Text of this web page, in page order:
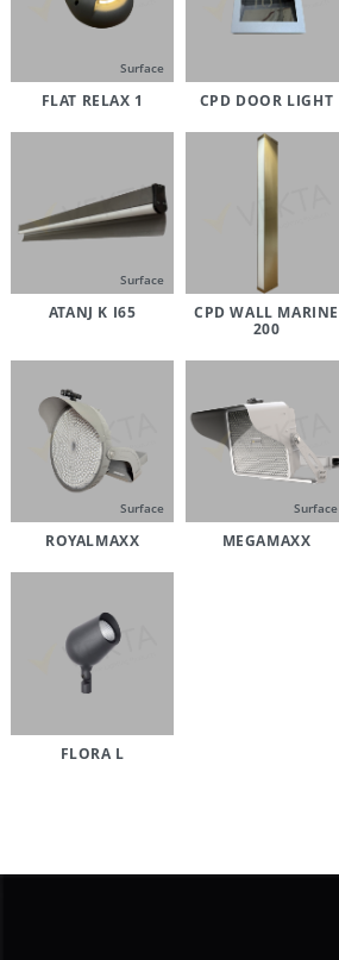
Surface
FLAT RELAX 1 CPD DOOR LIGHT
Surface
ATANJ K I65
CPD WALL MARINE
200
Surface
ROYALMAXX
Surface
MEGAMAXX
FLORA L